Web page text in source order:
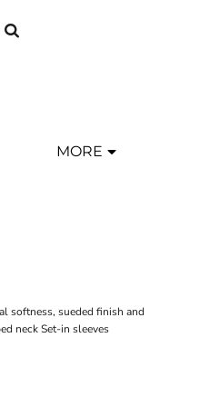
MORE
softness, sueded finish and
neck Set-in sleeves